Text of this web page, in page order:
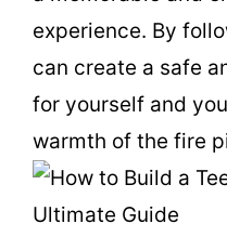
experience. By
can create a safe
for yourself and
warmth of the fire